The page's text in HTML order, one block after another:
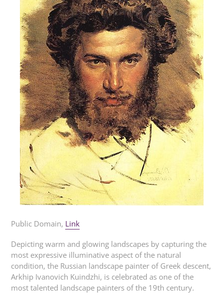
Public Domain, Link
Depicting warm and glowing landscapes by capturing the
most expressive illuminative aspect of the natural
condition, the Russian landscape painter of Greek descent,
Arkhip Ivanovich Kuindzhi, is celebrated as one of the
most talented landscape painters of the 19th century.